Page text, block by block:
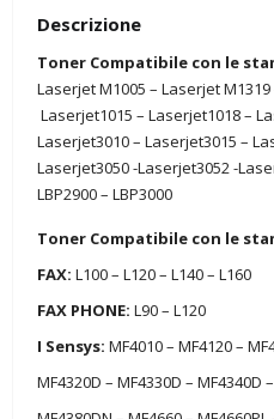
Descrizione
Toner Compatibile con le
Laserjet M1005 – Laserjet
Laserjet1015 – Laserjet1018 –
Laserjet3010 – Laserjet3015 –
Laserjet3050 -Laserjet3052 -
LBP2900 – LBP3000
Toner Compatibile con le
FAX: L100 – L120 – L140 – L160
FAX PHONE: L90 – L120
I Sensys: MF4010 – MF4120 –
MF4320D – MF4330D – MF4340D